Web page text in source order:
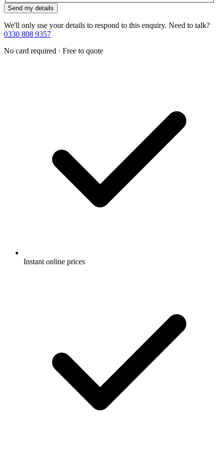
Send my details
We'll only use your details to respond to this enquiry. Need to talk?
0330 808 9357
No card required · Free to quote
Instant online prices